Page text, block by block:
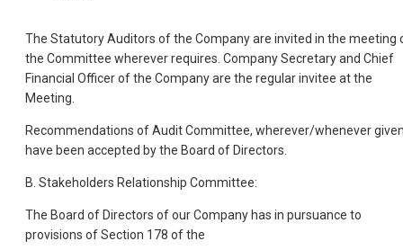
The Statutory Auditors of the Company are invited in the meeting
the Committee wherever requires. Company Secretary and Chief
Financial Officer of the Company are the regular invitee at the
Meeting.
Recommendations of Audit Committee, wherever/whenever
have been accepted by the Board of Directors.
B. Stakeholders Relationship Committee:
The Board of Directors of our Company has in pursuance to
provisions of Section 178 of the